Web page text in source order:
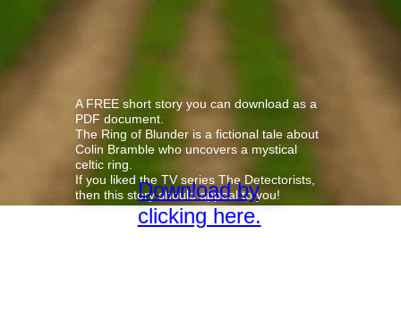
A FREE short story you can download as a
PDF document.
The Ring of Blunder is a fictional tale about
Colin Bramble who uncovers a mystical
celtic ring.
If you liked the TV series The Detectorists,
then this story should appeal to you!
Download by
clicking here.